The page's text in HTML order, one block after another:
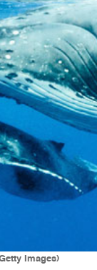
Images)